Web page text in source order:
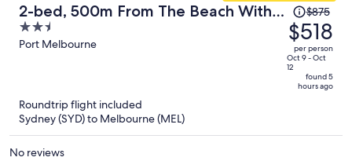
2-bed, 500m From The Beach With
Pool, Gym & Sauna
2.5
out
Port Melbourne
Price
was
$875,
price
is
now
person
$875
$518
per person
Oct 9 - Oct
12
found 5
hours ago
Roundtrip flight included
Sydney (SYD) to Melbourne (MEL)
No reviews